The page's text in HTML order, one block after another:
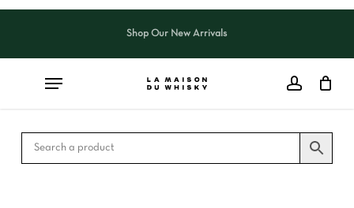
Skip
content
Shop Our New Arrivals